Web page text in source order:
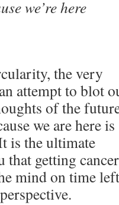
we’re here
the very
attempt to blot
of the
we are here is
is the ultimate
that getting cancer
mind on time left